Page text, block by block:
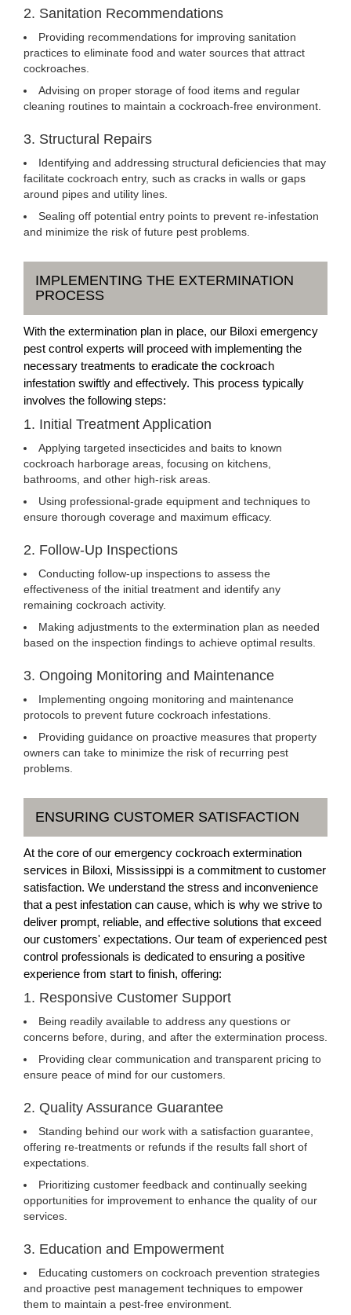
2. Sanitation Recommendations
Providing recommendations for improving sanitation
practices to eliminate food and water sources that attract
cockroaches.
Advising on proper storage of food items and regular
cleaning routines to maintain a cockroach-free environment.
3. Structural Repairs
Identifying and addressing structural deficiencies that may
facilitate cockroach entry, such as cracks in walls or gaps
around pipes and utility lines.
Sealing off potential entry points to prevent re-infestation
and minimize the risk of future pest problems.
IMPLEMENTING THE EXTERMINATION
PROCESS
With the extermination plan in place, our Biloxi emergency
pest control experts will proceed with implementing the
necessary treatments to eradicate the cockroach
infestation swiftly and effectively. This process typically
involves the following steps:
1. Initial Treatment Application
Applying targeted insecticides and baits to known
cockroach harborage areas, focusing on kitchens,
bathrooms, and other high-risk areas.
Using professional-grade equipment and techniques to
ensure thorough coverage and maximum efficacy.
2. Follow-Up Inspections
Conducting follow-up inspections to assess the
effectiveness of the initial treatment and identify any
remaining cockroach activity.
Making adjustments to the extermination plan as needed
based on the inspection findings to achieve optimal results.
3. Ongoing Monitoring and Maintenance
Implementing ongoing monitoring and maintenance
protocols to prevent future cockroach infestations.
Providing guidance on proactive measures that property
owners can take to minimize the risk of recurring pest
problems.
ENSURING CUSTOMER SATISFACTION
At the core of our emergency cockroach extermination
services in Biloxi, Mississippi is a commitment to customer
satisfaction. We understand the stress and inconvenience
that a pest infestation can cause, which is why we strive to
deliver prompt, reliable, and effective solutions that exceed
our customers' expectations. Our team of experienced pest
control professionals is dedicated to ensuring a positive
experience from start to finish, offering:
1. Responsive Customer Support
Being readily available to address any questions or
concerns before, during, and after the extermination process.
Providing clear communication and transparent pricing to
ensure peace of mind for our customers.
2. Quality Assurance Guarantee
Standing behind our work with a satisfaction guarantee,
offering re-treatments or refunds if the results fall short of
expectations.
Prioritizing customer feedback and continually seeking
opportunities for improvement to enhance the quality of our
services.
3. Education and Empowerment
Educating customers on cockroach prevention strategies
and proactive pest management techniques to empower
them to maintain a pest-free environment.